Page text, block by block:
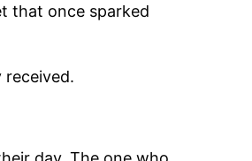
that once sparked